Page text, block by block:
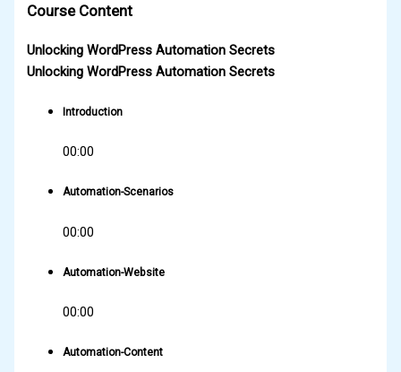
Course Content
Unlocking WordPress Automation Secrets
Unlocking WordPress Automation Secrets
Introduction
00:00
Automation-Scenarios
00:00
Automation-Website
00:00
Automation-Content